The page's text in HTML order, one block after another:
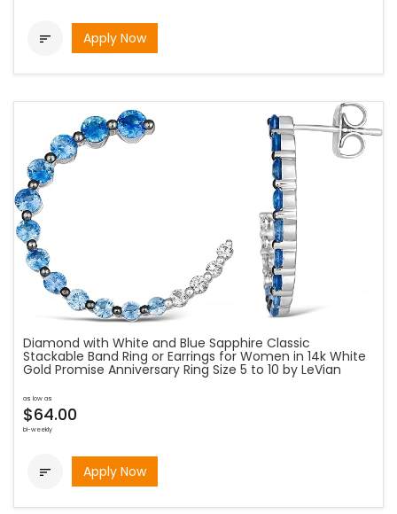
 Apply Now
Diamond with White and Blue Sapphire Classic
Stackable Band Ring or Earrings for Women in 14k White
Gold Promise Anniversary Ring Size 5 to 10 by LeVian
as low as
$64.00
bi-weekly
 Apply Now